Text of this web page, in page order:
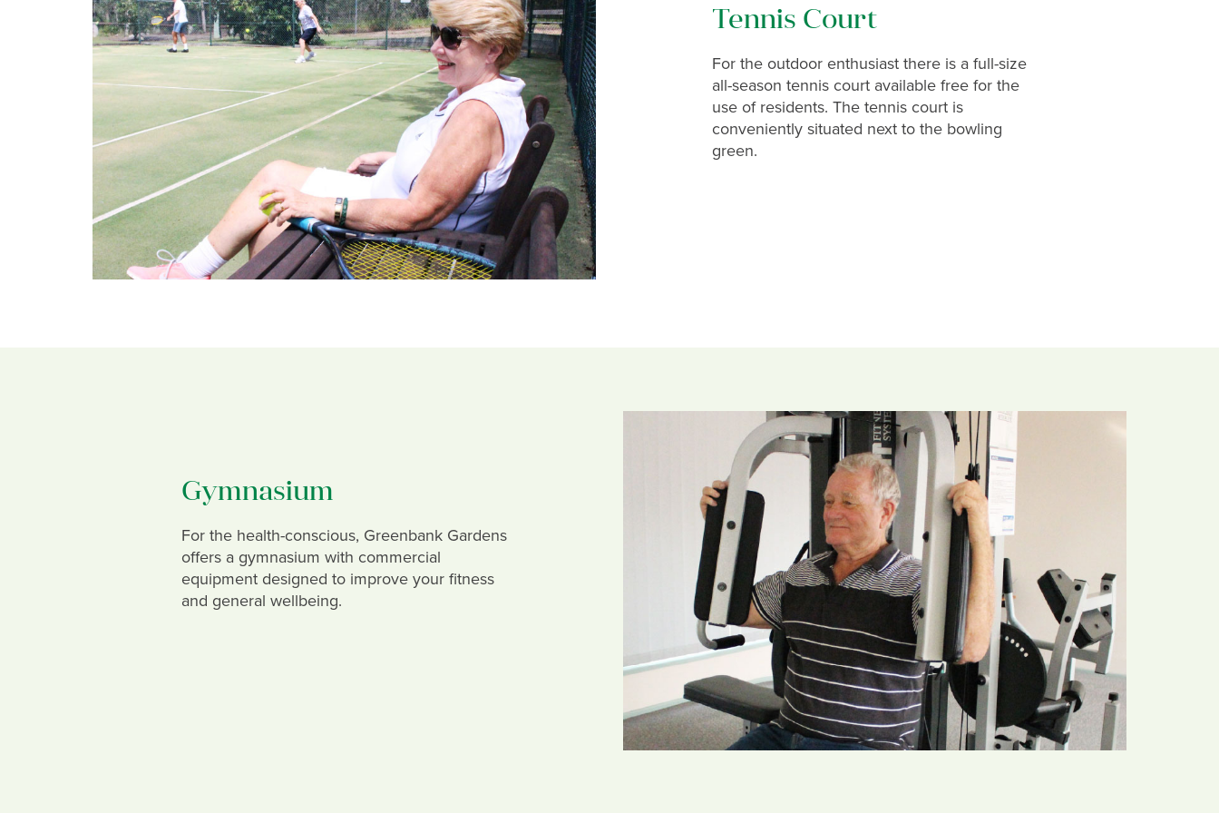
Tennis Court
For the outdoor enthusiast there is a full-size
all-season tennis court available free for the
use of residents. The tennis court is
conveniently situated next to the bowling
green.
Gymnasium
For the health-conscious, Greenbank Gardens
offers a gymnasium with commercial
equipment designed to improve your fitness
and general wellbeing.